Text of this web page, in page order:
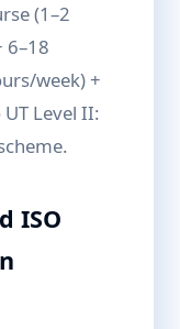
(1–2
6–18
week) +
Level II:
ISO